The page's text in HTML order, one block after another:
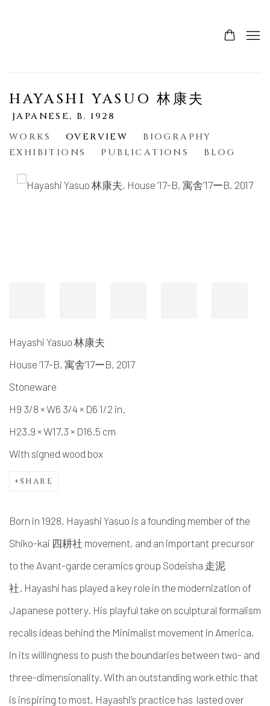
HAYASHI YASUO 林康夫
JAPANESE, B. 1928
WORKS
OVERVIEW
BIOGRAPHY
EXHIBITIONS
PUBLICATIONS BLOG
Hayashi Yasuo 林康夫
House ‘17-B, 寓舎’17ーB, 2017
Stoneware
H9 3/8 × W6 3/4 × D6 1/2 in.
H23.9 × W17.3 × D16.5 cm
With signed wood box
SHARE
Born in 1928, Hayashi Yasuo is a founding member of the
Shiko-kai 四耕社 movement, and an important precursor
to the Avant-garde ceramics group Sodeisha 走泥
社. Hayashi has played a key role in the modernization of
Japanese pottery. His playful take on sculptural formalism
recalls ideas behind the Minimalist movement in America,
in its willingness to push the boundaries between two- and
three-dimensionality. With an outstanding work ethic that
is inspiring to most, Hayashi’s practice has lasted over